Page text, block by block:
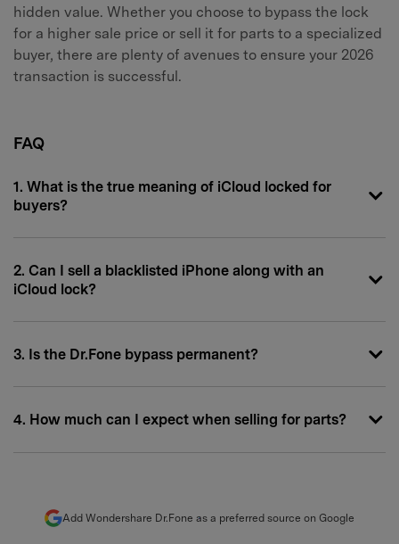
hidden value. Whether you choose to bypass the lock
for a higher sale price or sell it for parts to a specialized
buyer, there are plenty of avenues to ensure your 2026
transaction is successful.
FAQ
1. What is the true meaning of iCloud locked for
buyers?
2. Can I sell a blacklisted iPhone along with an
iCloud lock?
3. Is the Dr.Fone bypass permanent?
4. How much can I expect when selling for parts?
Add Wondershare Dr.Fone as a preferred source on Google